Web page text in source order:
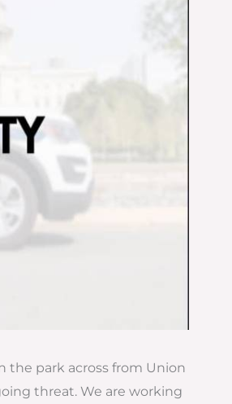
the park across from Union
threat. We are working